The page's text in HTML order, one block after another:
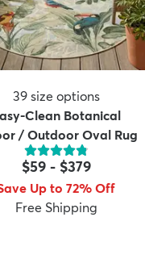
39 size options
Clean Botanical
/ Outdoor Oval Rug
$59- $379
Up to 72% Off
Free Shipping